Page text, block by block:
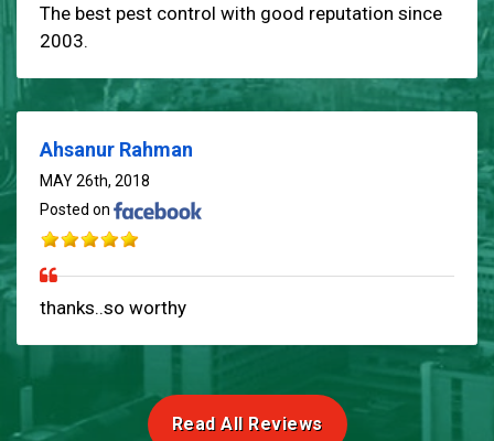
The best pest control with good reputation since
2003.
Ahsanur Rahman
MAY 26th, 2018
Posted on
thanks..so worthy
Read All Reviews